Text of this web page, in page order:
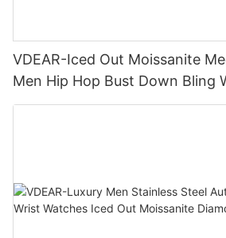
VDEAR-Iced Out Moissanite
Men Hip Hop Bust Down Bling
Luxury Fashion Jewelry Watch